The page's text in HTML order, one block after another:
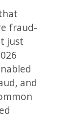
fraud-
just
and